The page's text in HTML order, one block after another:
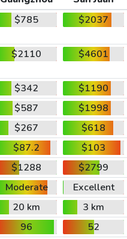
$785 $2037
$2110 $4601
$342
$1190
$587
$1998
$267
$618
$87.2
$103
$1288
$2799
Moderate
Excellent
20 km
3 km
96
52